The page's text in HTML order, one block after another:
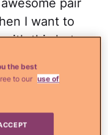
pair
I want to
with this hot
the best
to our use of